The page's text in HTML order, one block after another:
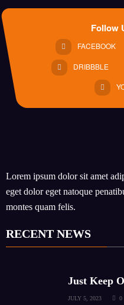
Follow
FACEBOOK
DRIBBBLE
Lorem ipsum dolor sit amet
eget dolor eget natoque
montes quam felis.
RECENT NEWS
Just Keep
JULY 5, 2023 0